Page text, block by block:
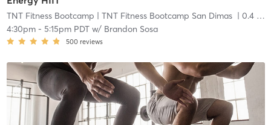
TNT Fitness Bootcamp | TNT Fitness Bootcamp San Dimas | 0.4 mi
4:30pm- 5:15pm PDTw/ Brandon Sosa
500 reviews